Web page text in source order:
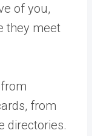
of you,
they meet
from
directories.